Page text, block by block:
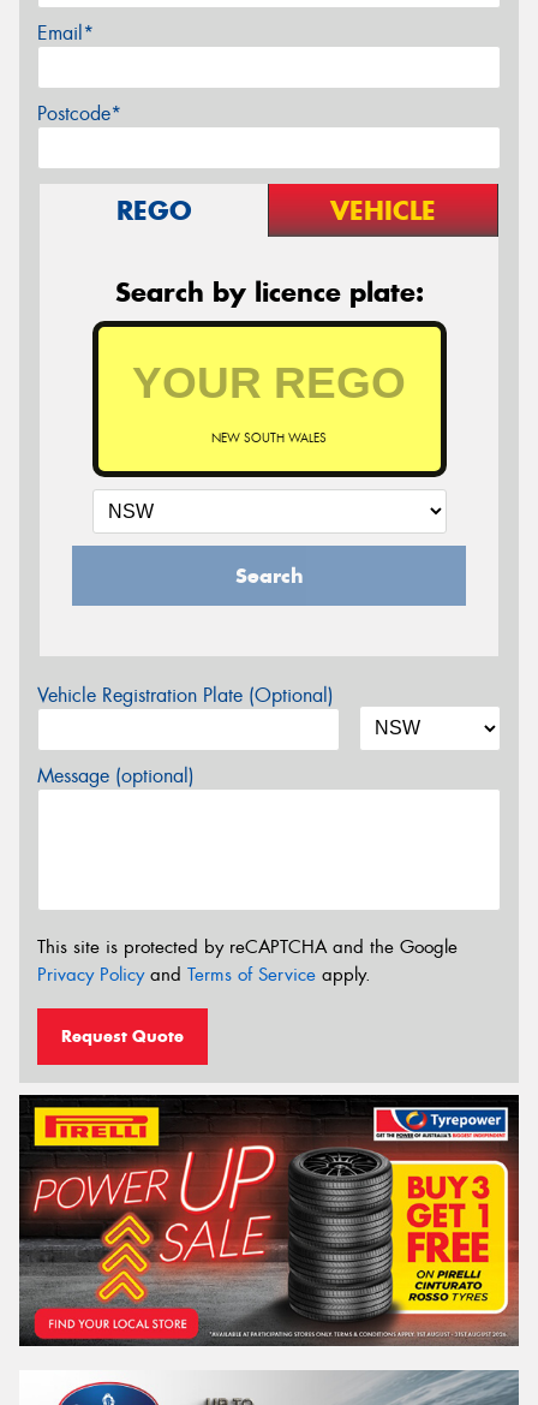
Email*
Postcode*
REGO VEHICLE
Search by licence plate:
NEW SOUTH WALES
Search
Vehicle Registration Plate (Optional)
Message (optional)
This site is protected by reCAPTCHA and the Google
Privacy Policyand Terms of Service apply.
Request Quote